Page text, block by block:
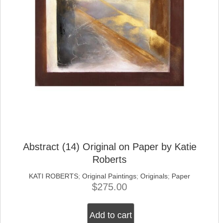
Abstract (14) Original on Paper by Katie
Roberts
KATI ROBERTS; Original Paintings; Originals; Paper
$275.00
Add to cart